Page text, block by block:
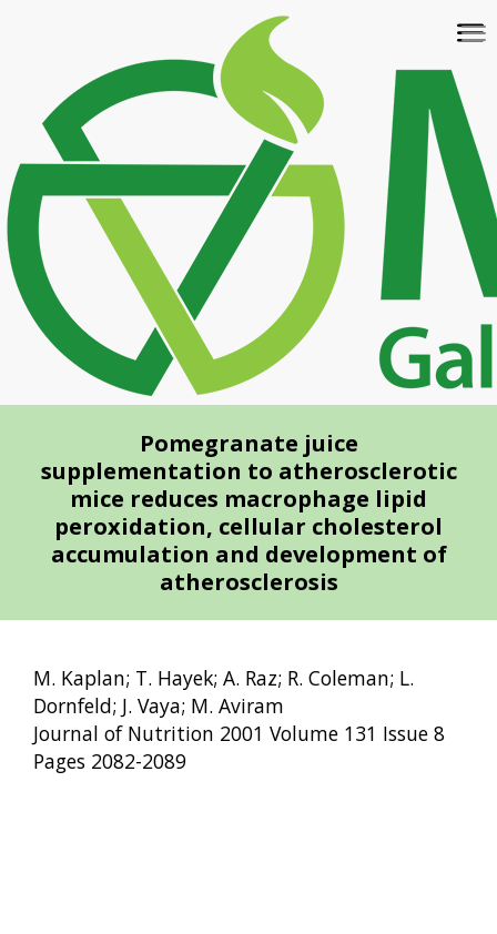
content
Pomegranate juice
supplementation to atherosclerotic
mice reduces macrophage lipid
peroxidation, cellular cholesterol
accumulation and development of
atherosclerosis
M. Kaplan; T. Hayek; A. Raz; R. Coleman; L.
Dornfeld; J. Vaya; M. Aviram
Journal of Nutrition 2001 Volume 131 Issue 8
Pages 2082-2089